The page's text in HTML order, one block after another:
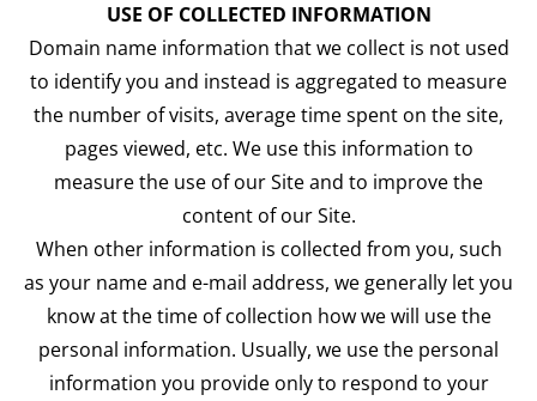
USE OF COLLECTED INFORMATION
Domain name information that we collect is not used
to identify you and instead is aggregated to measure
the number of visits, average time spent on the site,
pages viewed, etc. We use this information to
measure the use of our Site and to improve the
content of our Site.
When other information is collected from you, such
as your name and e-mail address, we generally let you
know at the time of collection how we will use the
personal information. Usually, we use the personal
information you provide only to respond to your